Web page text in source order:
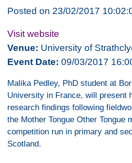
Posted on 23/02/2017
Visit website
Venue: University of
Event Date: 09/03/2017
Malika Pedley, PhD student at
University in France, will present
research findings following
the Mother Tongue Other Tongue
competition run in primary and
Scotland.